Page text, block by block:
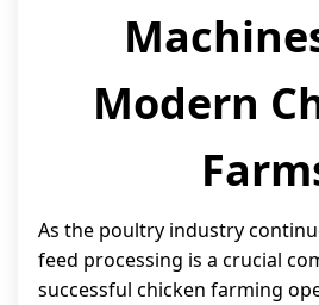
Modern
As the poultry industry
feed processing is a crucial
successful chicken farming